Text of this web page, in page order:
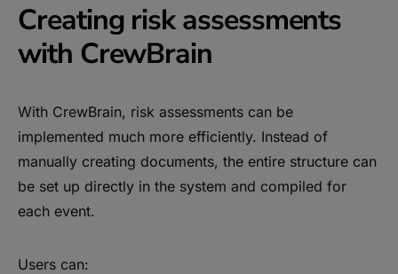
Creating risk assessments
with CrewBrain
With CrewBrain, risk assessments can be
implemented much more efficiently. Instead of
manually creating documents, the entire structure can
be set up directly in the system and compiled for
each event.
Users can: